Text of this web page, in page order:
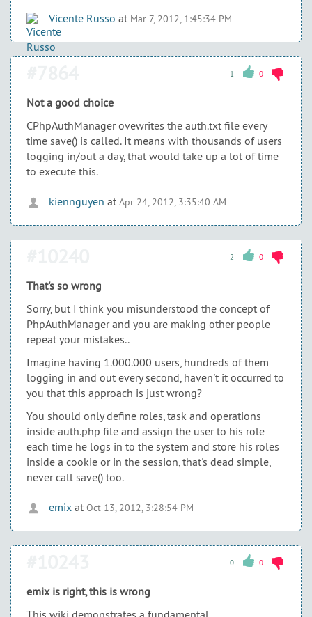
Vicente Russo at Mar 7, 2012, 1:45:34 PM
1 0
Not a good choice
CPhpAuthManager ovewrites the auth.txt file every
time save() is called. It means with thousands of users
logging in/out a day, that would take up a lot of time
to execute this.
kiennguyen at Apr 24, 2012, 3:35:40 AM
2 0
That's so wrong
Sorry, but I think you misunderstood the concept of
PhpAuthManager and you are making other people
repeat your mistakes..
Imagine having 1.000.000 users, hundreds of them
logging in and out every second, haven't it occurred to
you that this approach is just wrong?
You should only define roles, task and operations
inside auth.php file and assign the user to his role
each time he logs in to the system and store his roles
inside a cookie or in the session, that's dead simple,
never call save() too.
emix at Oct 13, 2012, 3:28:54 PM
0 0
emix is right, this is wrong
This wiki demonstrates a fundamental